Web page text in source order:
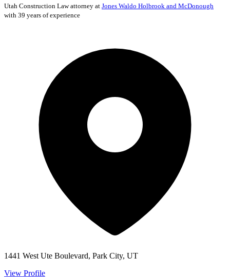
Utah Construction Lawattorney at Jones Waldo Holbrook and McDonough
with 39 years of experience
1441 West Ute Boulevard, Park City, UT
View Profile